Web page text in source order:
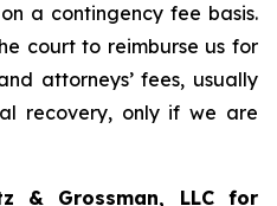
a contingency fee basis.
court to reimburse us for
attorneys’ fees, usually
recovery, only if we are
& Grossman, LLC for